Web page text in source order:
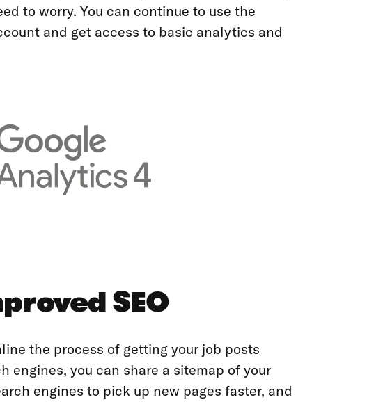
to worry. You can continue to use the
and get access to basic analytics and
SEO
the process of getting your job posts
engines, you can share a sitemap of your
engines to pick up new pages faster, and